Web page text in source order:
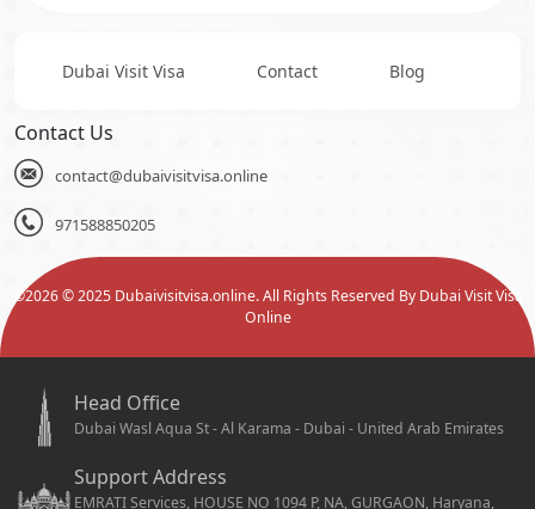
Dubai Visit Visa Contact Blog
Contact Us
contact@dubaivisitvisa.online
971588850205
©2026© 2025 Dubaivisitvisa.online. All Rights Reserved By Dubai Visit Visa
Online
Head Office
Dubai Wasl Aqua St - Al Karama - Dubai - United Arab Emirates
Support Address
EMRATI Services, HOUSE NO 1094 P, NA, GURGAON, Haryana,